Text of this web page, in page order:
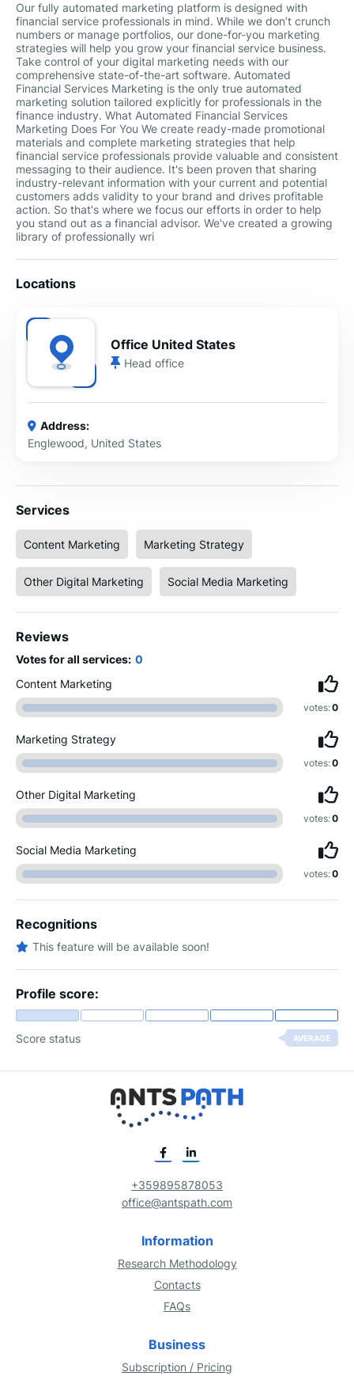
Our fully automated marketing platform is designed with
financial service professionals in mind. While we don’t crunch
numbers or manage portfolios, our done-for-you marketing
strategies will help you grow your financial service business.
Take control of your digital marketing needs with our
comprehensive state-of-the-art software. Automated
Financial Services Marketing is the only true automated
marketing solution tailored explicitly for professionals in the
finance industry. What Automated Financial Services
Marketing Does For You We create ready-made promotional
materials and complete marketing strategies that help
financial service professionals provide valuable and consistent
messaging to their audience. It's been proven that sharing
industry-relevant information with your current and potential
customers adds validity to your brand and drives profitable
action. So that's where we focus our efforts in order to help
you stand out as a financial advisor. We've created a growing
library of professionally wri
Locations
Office United States
Head office
Address:
Englewood, United States
Services
Content Marketing Marketing Strategy
Other Digital Marketing Social Media Marketing
Reviews
Votes for all services: 0
Content Marketing
votes:0
Marketing Strategy
votes:0
Other Digital Marketing
votes:0
Social Media Marketing
votes:0
Recognitions
This feature will be available soon!
Profile score:
Score status AVERAGE
+359895878053
office@antspath.com
Information
Research Methodology
Contacts
FAQs
Business
Subscription / Pricing